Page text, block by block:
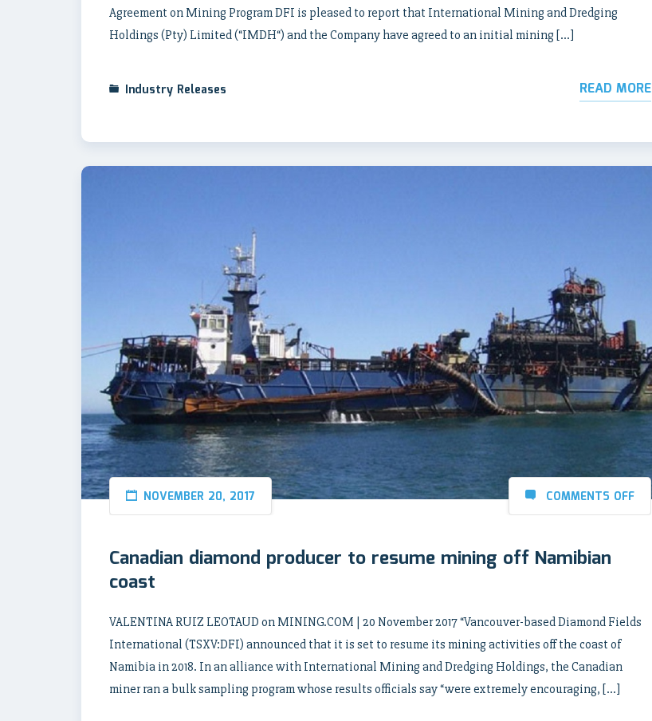
Agreement on Mining Program DFI is pleased to report that International Mining and Dredging
Holdings (Pty) Limited (“IMDH“) and the Company have agreed to an initial mining […]
Industry Releases READ MORE
NOVEMBER 20, 2017 COMMENTS OFF
Canadian diamond producer to resume mining off Namibian
coast
VALENTINA RUIZ LEOTAUD on MINING.COM | 20 November 2017 “Vancouver-based Diamond Fields
International (TSXV:DFI) announced that it is set to resume its mining activities off the coast of
Namibia in 2018. In an alliance with International Mining and Dredging Holdings, the Canadian
miner ran a bulk sampling program whose results officials say “were extremely encouraging, […]